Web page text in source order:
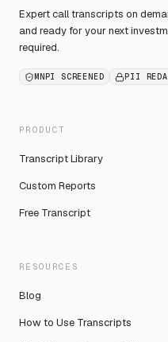
Expert call transcripts on
and ready for your next
required.
MNPI SCREENED PII
PRODUCT
Transcript Library
Custom Reports
Free Transcript
RESOURCES
Blog
How to Use Transcripts